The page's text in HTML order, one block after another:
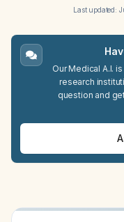
Last updated:
Our Medical A.I.
research
question and